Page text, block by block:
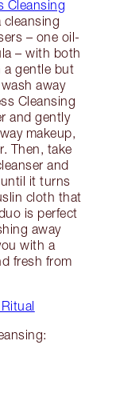
Cleansing
cleansing
– one oil-
– with both
a gentle but
away
Cleansing
and gently
makeup,
Then, take
and
it turns
cloth that
is perfect
away
with a
fresh from